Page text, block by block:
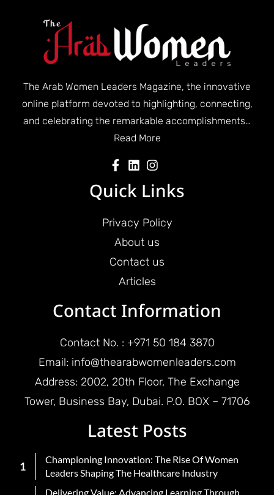
The Arab Women Leaders Magazine, the innovative
online platform devoted to highlighting, connecting,
and celebrating the remarkable accomplishments…
Read More
Quick Links
Privacy Policy
About us
Contact us
Articles
Contact Information
Contact No. : +971 50 184 3870
Email: info@thearabwomenleaders.com
Address: 2002, 20th Floor, The Exchange
Tower, Business Bay, Dubai. P.O. BOX – 71706
Latest Posts
Championing Innovation: The Rise Of Women
Leaders Shaping The Healthcare Industry
Delivering Value: Advancing Learning Through